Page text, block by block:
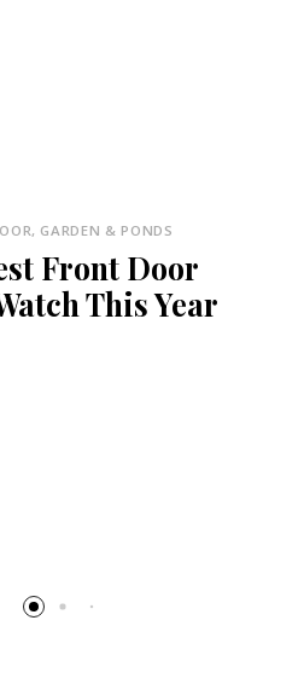
GARDEN & PONDS
Front Door
This Year